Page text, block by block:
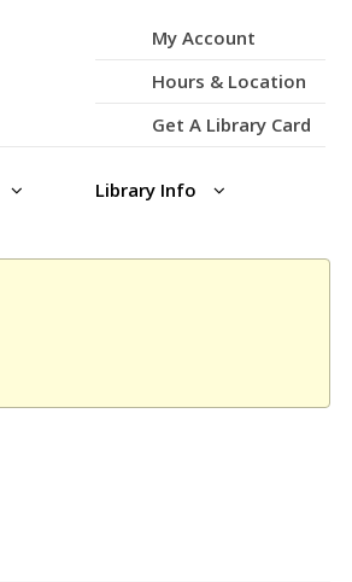
My Account
Hours & Location
Get A Library Card
Library Info